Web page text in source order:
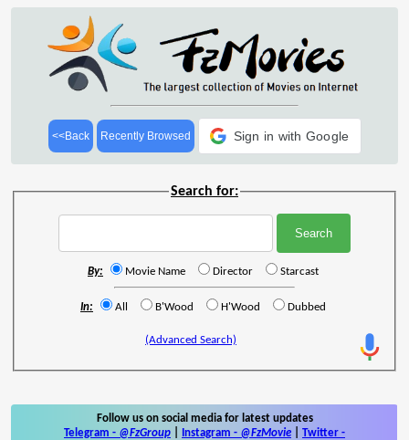
<<Back Recently Browsed Sign in with Google
Search for:
By: Movie Name Director Starcast
In: All B'Wood H'Wood Dubbed
(Advanced Search)
Follow us on social media for latest updates
Telegram - @FzGroup Instagram - @FzMovie Twitter -